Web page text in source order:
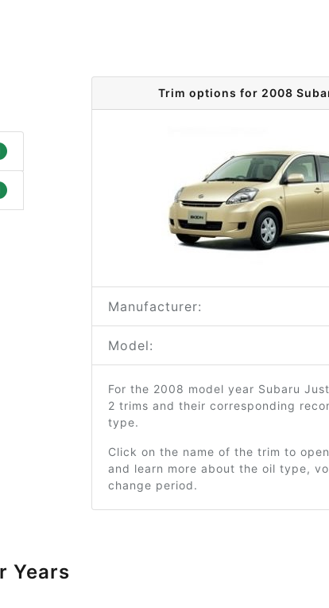
Trim options for 2008
Manufacturer:
Model:
For the 2008 model year Subaru
2 trims and their corresponding
type.
Click on the name of the trim to
and learn more about the oil type,
change period.
Years